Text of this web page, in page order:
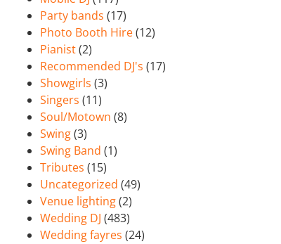
Party bands (17)
Photo Booth Hire(12)
Pianist(2)
Recommended DJ's (17)
Showgirls (3)
Singers (11)
Soul/Motown (8)
Swing(3)
Swing Band (1)
Tributes (15)
Uncategorized (49)
Venue lighting(2)
Wedding DJ (483)
Wedding fayres (24)